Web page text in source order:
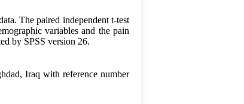
The paired independent t-test
variables and the pain
by SPSS version 26.
Iraq with reference number